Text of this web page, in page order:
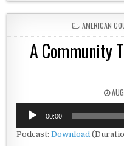
POSTED IN
AMERICAN
A Community
Audio
Player
00:00
Podcast:Download